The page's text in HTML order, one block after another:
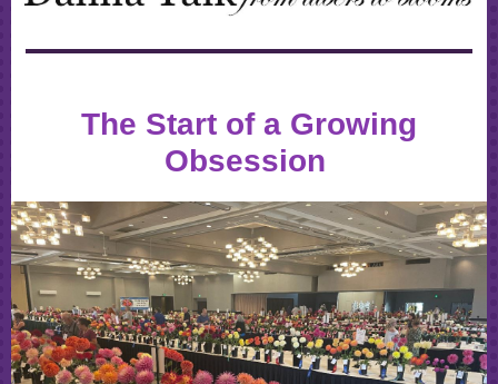
The Start of a Growing
Obsession